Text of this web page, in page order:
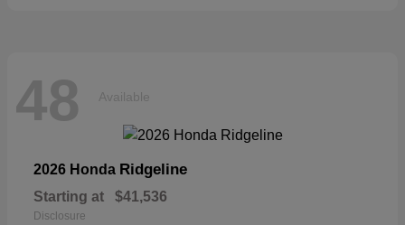
48 Available
2026 Honda Ridgeline
Starting at $41,536
Disclosure